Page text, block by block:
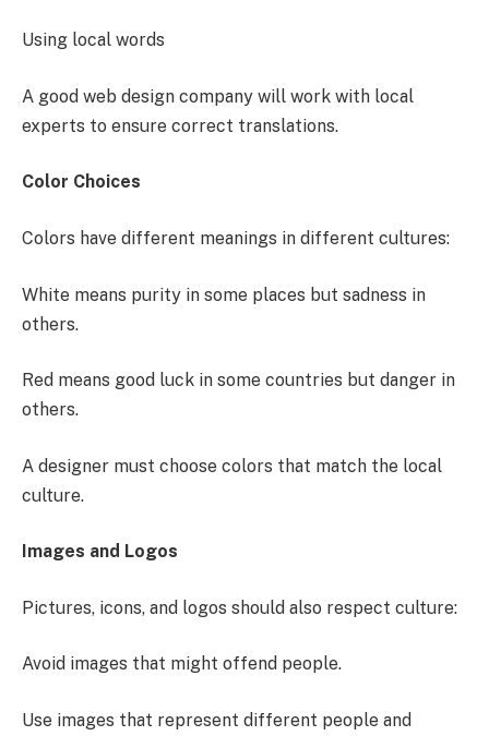
Using local words
A good web design company will work with local
experts to ensure correct translations.
Color Choices
Colors have different meanings in different cultures:
White means purity in some places but sadness in
others.
Red means good luck in some countries but danger in
others.
A designer must choose colors that match the local
culture.
Images and Logos
Pictures, icons, and logos should also respect culture:
Avoid images that might offend people.
Use images that represent different people and